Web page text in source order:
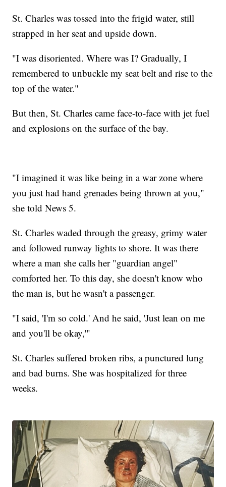
St. Charles was tossed into the frigid water, still
strapped in her seat and upside down.
"I was disoriented. Where was I? Gradually, I
remembered to unbuckle my seat belt and rise to the
top of the water."
But then, St. Charles came face-to-face with jet fuel
and explosions on the surface of the bay.
"I imagined it was like being in a war zone where
you just had hand grenades being thrown at you,"
she told News 5.
St. Charles waded through the greasy, grimy water
and followed runway lights to shore. It was there
where a man she calls her "guardian angel"
comforted her. To this day, she doesn't know who
the man is, but he wasn't a passenger.
"I said, 'I'm so cold.' And he said, 'Just lean on me
and you'll be okay,'"
St. Charles suffered broken ribs, a punctured lung
and bad burns. She was hospitalized for three
weeks.